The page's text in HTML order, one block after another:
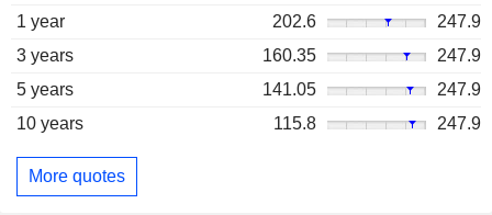
1 year
202.6
247.9
3 years
160.35
247.9
5 years
141.05
247.9
10 years
115.8 247.9
More quotes